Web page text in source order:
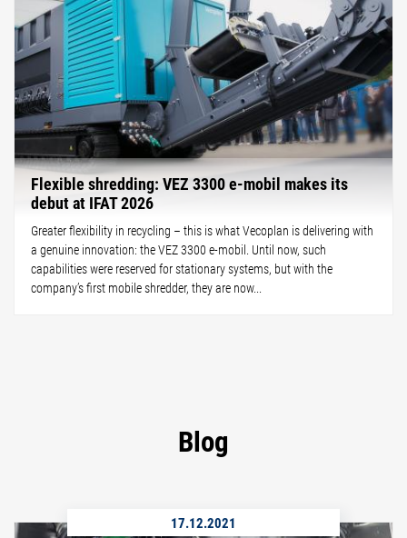
Flexible shredding: VEZ 3300 e-mobil makes its
debut at IFAT 2026
Greater flexibility in recycling – this is what Vecoplan is delivering with
a genuine innovation: the VEZ 3300 e-mobil. Until now, such
capabilities were reserved for stationary systems, but with the
company’s first mobile shredder, they are now...
Blog
17.12.2021